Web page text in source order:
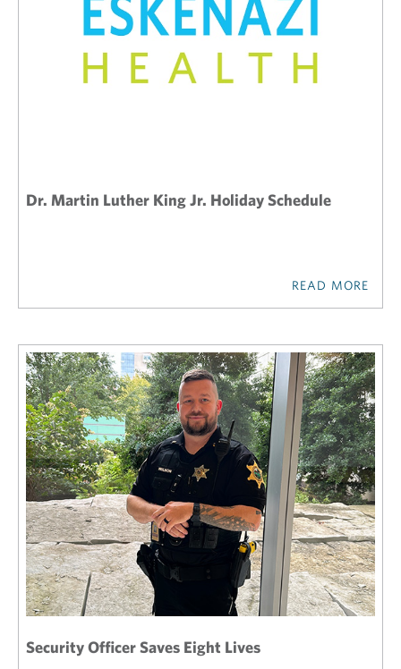
Dr. Martin Luther King Jr. Holiday Schedule
READ MORE
Security Officer Saves Eight Lives